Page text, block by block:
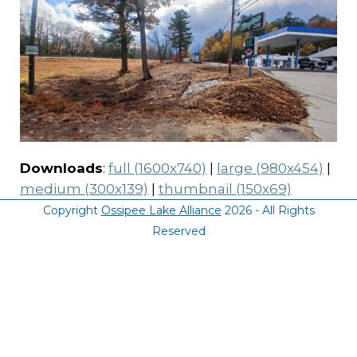
Downloads: full (1600x740) large (980x454)
medium (300x139)
thumbnail (150x69)
Copyright Ossipee Lake Alliance 2026 - All Rights
Reserved